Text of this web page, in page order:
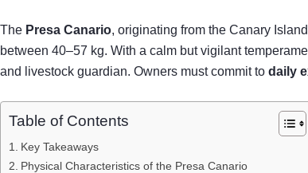
The Presa Canario, originating from the Canary
between 40–57 kg. With a calm but vigilant
and livestock guardian. Owners must commit to daily
Table of Contents
Key Takeaways
Physical Characteristics of the Presa Canario